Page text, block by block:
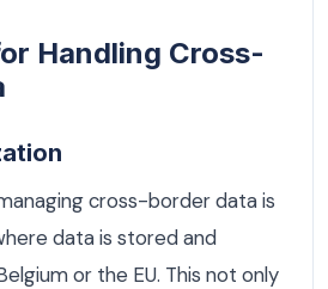
Handling Cross-
cross-border data is
data is stored and
or the EU. This not only